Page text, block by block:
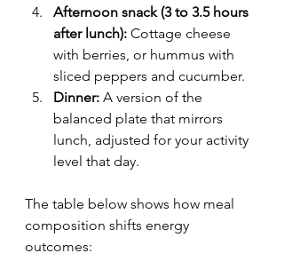
Afternoon snack (3 to 3.5 hours
after lunch): Cottage cheese
with berries, or hummus with
sliced peppers and cucumber.
Dinner: A version of the
balanced plate that mirrors
lunch, adjusted for your activity
level that day.
The table below shows how meal
composition shifts energy
outcomes: